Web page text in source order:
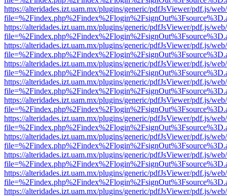
https://alteridades.izt.uam.mx/plugins/generic/pdfJsViewer/pdf.js/
https://alteridades.izt.uam.mx/plugins/generic/pdfJsViewer/pdf.js/
https://alteridades.izt.uam.mx/plugins/generic/pdfJsViewer/pdf.js/
https://alteridades.izt.uam.mx/plugins/generic/pdfJsViewer/pdf.js/
https://alteridades.izt.uam.mx/plugins/generic/pdfJsViewer/pdf.js/
https://alteridades.izt.uam.mx/plugins/generic/pdfJsViewer/pdf.js/
https://alteridades.izt.uam.mx/plugins/generic/pdfJsViewer/pdf.js/
https://alteridades.izt.uam.mx/plugins/generic/pdfJsViewer/pdf.js/
https://alteridades.izt.uam.mx/plugins/generic/pdfJsViewer/pdf.js/
https://alteridades.izt.uam.mx/plugins/generic/pdfJsViewer/pdf.js/
https://alteridades.izt.uam.mx/plugins/generic/pdfJsViewer/pdf.js/